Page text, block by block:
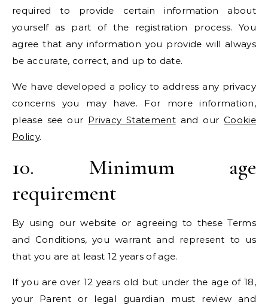
required to provide certain information about
yourself as part of the registration process. You
agree that any information you provide will always
be accurate, correct, and up to date.
We have developed a policy to address any privacy
concerns you may have. For more information,
please see our Privacy Statementand ourCookie
Policy.
10. Minimum age
requirement
By using our website or agreeing to these Terms
and Conditions, you warrant and represent to us
that you are at least 12 years of age.
If you are over 12 years old but under the age of 18,
your Parent or legal guardian must review and